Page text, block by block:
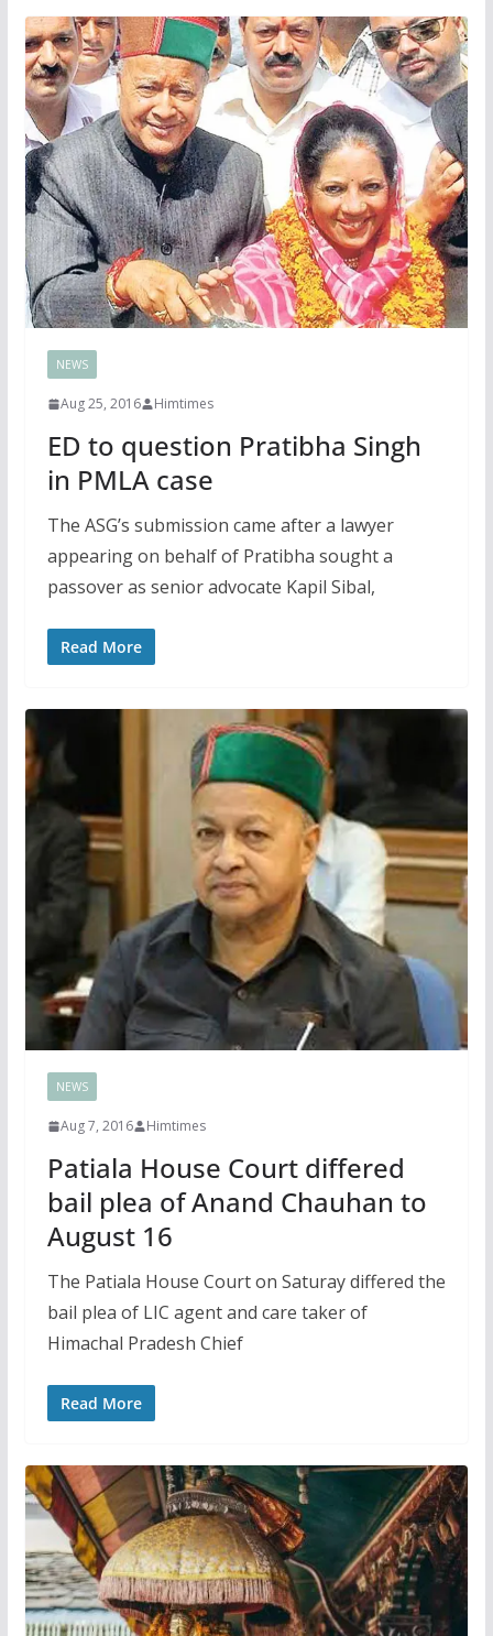
NEWS
Aug 25, 2016 Himtimes
ED to question Pratibha Singh
in PMLA case
The ASG’s submission came after a lawyer
appearing on behalf of Pratibha sought a
passover as senior advocate Kapil Sibal,
Read More
NEWS
Aug 7, 2016 Himtimes
Patiala House Court differed
bail plea of Anand Chauhan to
August 16
The Patiala House Court on Saturay differed the
bail plea of LIC agent and care taker of
Himachal Pradesh Chief
Read More